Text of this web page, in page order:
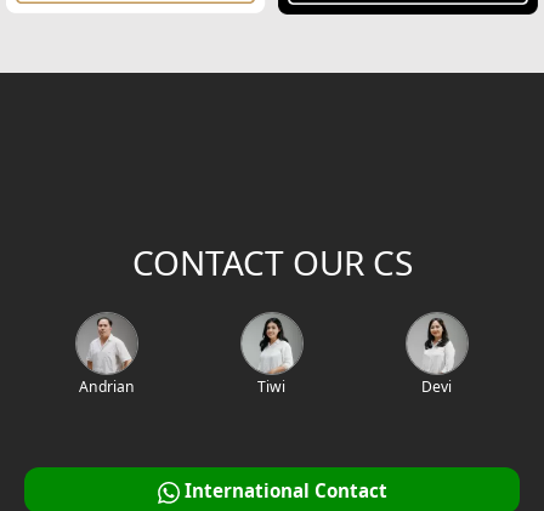
CONTACT OUR CS
Andrian Tiwi Devi
International Contact